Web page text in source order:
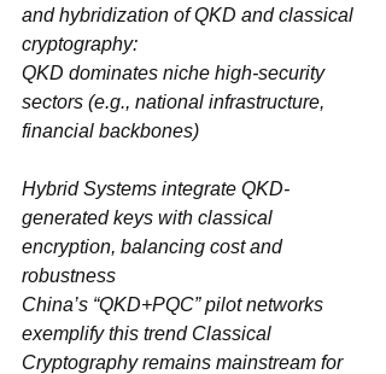
and hybridization‌ of QKD and classical
cryptography:
QKD‌ dominates ‌niche high-security
sectors‌ (e.g., national infrastructure,
financial backbones)
Hybrid Systems‌ integrate QKD-
generated keys with classical
encryption, balancing cost and
robustness
China’s “‌QKD+PQC‌” pilot networks
exemplify this trend Classical
Cryptography‌ remains mainstream for